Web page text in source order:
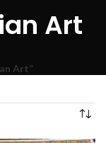
Art
Art”